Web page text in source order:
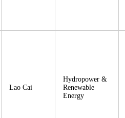
Lao Cai
Hydropower &
Renewable
Energy